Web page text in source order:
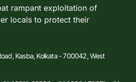
rampant exploitation of
locals to protect their
Kasba, Kolkata - 700042, West